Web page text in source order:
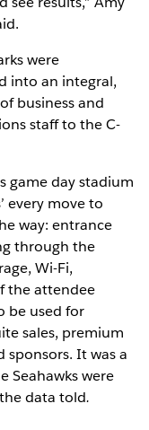
were
into an integral,
business and
staff to the C-
game day stadium
every move to
way: entrance
through the
Wi-Fi,
the attendee
be used for
sales, premium
It was a
Seahawks were
data told.